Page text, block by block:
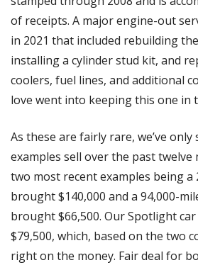
of receipts. A major engine-out
in 2021 that included rebuilding
installing a cylinder stud kit, and
coolers, fuel lines, and additional
love went into keeping this one in
As these are fairly rare, we’ve
examples sell over the past
two most recent examples being
brought $140,000 and a 94,000-
brought $66,500. Our Spotlight
$79,500, which, based on the two
right on the money. Fair deal for